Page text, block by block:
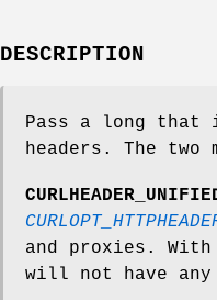
DESCRIPTION
Pass a long that
headers. The
and proxies.
will not have